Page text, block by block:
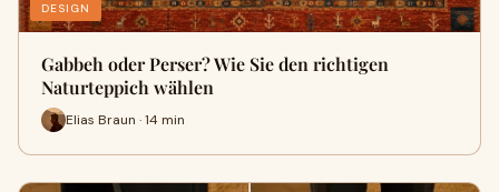
DESIGN
Gabbeh oder Perser? Wie Sie den richtigen
Naturteppich wählen
Elias Braun · 14 min